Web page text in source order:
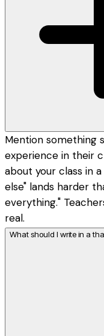
Mention something
experience in their
about your class in
else" lands harder
everything."
real.
What should I write in a